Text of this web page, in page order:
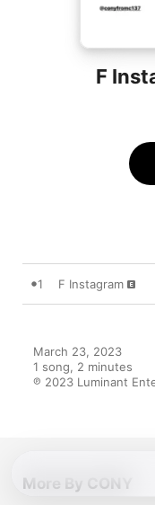
F
1 F Instagram
March 23, 2023
1 song, 2 minutes
℗ 2023 Luminant
More By CONY